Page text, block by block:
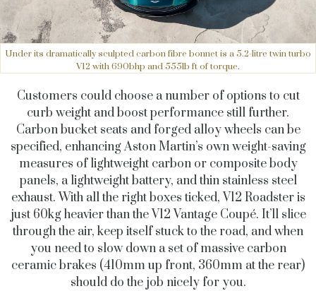
Under its dramatically sculpted carbon fibre bonnet is a 5.2-litre twin turbo
V12 with 690bhp and 555lb ft of torque.
Customers could choose a number of options to cut
curb weight and boost performance still further.
Carbon bucket seats and forged alloy wheels can be
specified, enhancing Aston Martin’s own weight-saving
measures of lightweight carbon or composite body
panels, a lightweight battery, and thin stainless steel
exhaust. With all the right boxes ticked, V12 Roadster is
just 60kg heavier than the V12 Vantage Coupé. It’ll slice
through the air, keep itself stuck to the road, and when
you need to slow down a set of massive carbon
ceramic brakes (410mm up front, 360mm at the rear)
should do the job nicely for you.